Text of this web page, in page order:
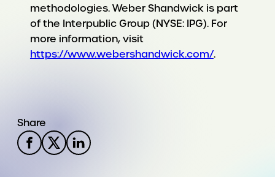
methodologies. Weber Shandwick is part
of the Interpublic Group (NYSE: IPG). For
more information, visit
https://www.webershandwick.com/.
Share